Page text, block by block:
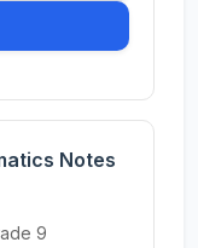
Notes
9